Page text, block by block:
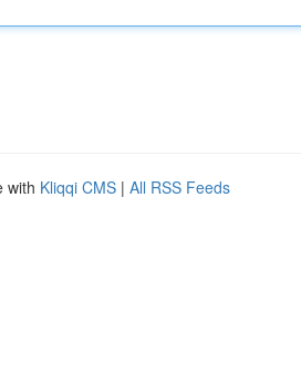
with Kliqqi CMS | All RSS Feeds